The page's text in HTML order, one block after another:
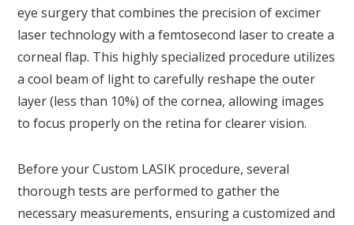
eye surgery that combines the precision of excimer
laser technology with a femtosecond laser to create a
corneal flap. This highly specialized procedure utilizes
a cool beam of light to carefully reshape the outer
layer (less than 10%) of the cornea, allowing images
to focus properly on the retina for clearer vision.
Before your Custom LASIK procedure, several
thorough tests are performed to gather the
necessary measurements, ensuring a customized and